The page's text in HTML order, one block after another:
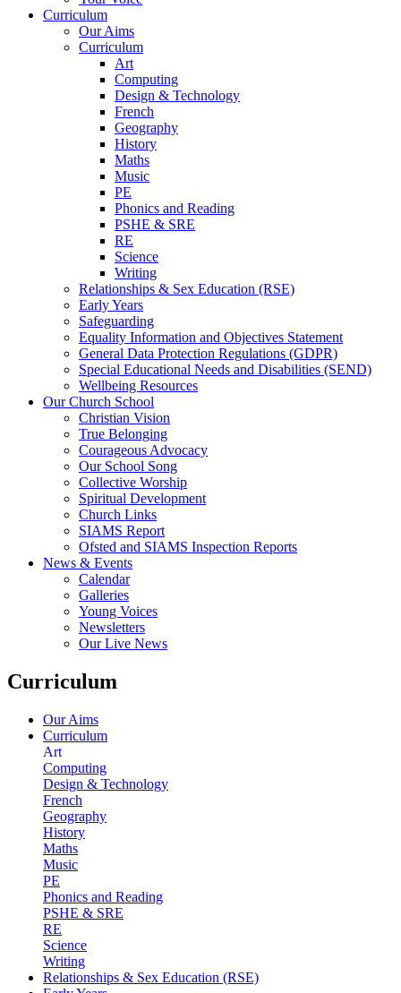
Curriculum
Our Aims
Curriculum
Art
Computing
Design & Technology
French
Geography
History
Maths
Music
PE
Phonics and Reading
PSHE & SRE
RE
Science
Writing
Relationships & Sex Education (RSE)
Early Years
Safeguarding
Equality Information and Objectives Statement
General Data Protection Regulations (GDPR)
Special Educational Needs and Disabilities (SEND)
Wellbeing Resources
Our Church School
Christian Vision
True Belonging
Courageous Advocacy
Our School Song
Collective Worship
Spiritual Development
Church Links
SIAMS Report
Ofsted and SIAMS Inspection Reports
News & Events
Calendar
Galleries
Young Voices
Newsletters
Our Live News
Curriculum
Our Aims
Curriculum
Art
Computing
Design & Technology
French
Geography
History
Maths
Music
PE
Phonics and Reading
PSHE & SRE
RE
Science
Writing
Relationships & Sex Education (RSE)